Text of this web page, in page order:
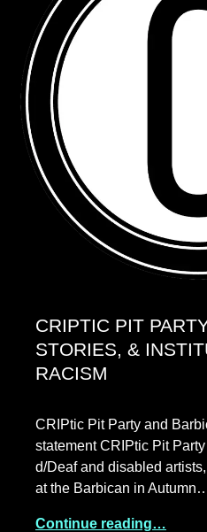
CRIPTIC PIT
STORIES, &
RACISM
CRIPtic Pit Party and
statement CRIPtic Pit
d/Deaf and disabled
at the Barbican in
Continue reading…